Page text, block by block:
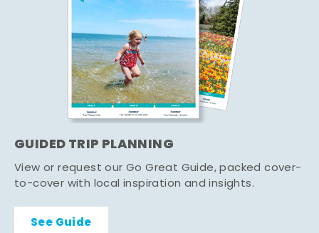
GUIDED TRIP PLANNING
View or request our Go Great Guide, packed cover-
to-cover with local inspiration and insights.
See Guide